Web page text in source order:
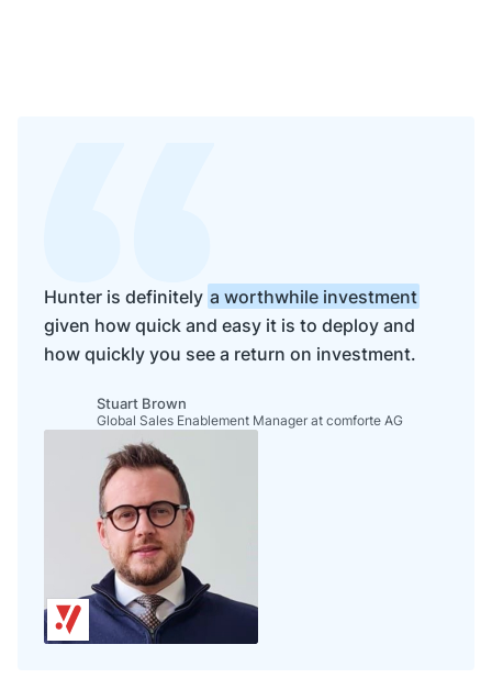
Hunter is definitely a worthwhile investment
given how quick and easy it is to deploy and
how quickly you see a return on investment.
Stuart Brown
Global Sales Enablement Manager at comforte AG